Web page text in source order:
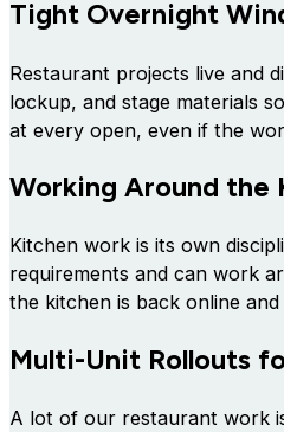
Tight Overnight
Restaurant projects live and
lockup, and stage materials
at every open, even if the
Working Around the
Kitchen work is its own
requirements and can work
the kitchen is back online
Multi-Unit Rollouts
A lot of our restaurant work